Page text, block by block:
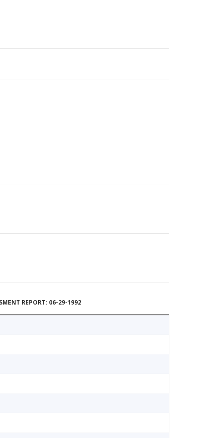
REPORT: 06-29-1992